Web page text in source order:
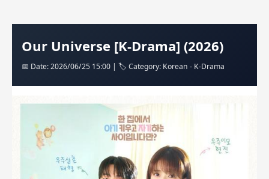
Our Universe [K-Drama] (2026)
📅 Date: 2026/06/25 15:00 | 🏷️ Category: Korean - K-Drama